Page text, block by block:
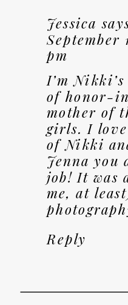
Jessica
September
pm
I’m
of honor-
mother of
girls. I
of Nikki
Jenna you
job! It was
me, at
Reply